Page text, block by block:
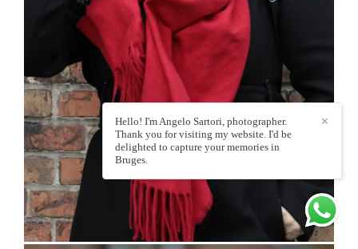
✕
Hello! I'm Angelo Sartori, photographer.
Thank you for visiting my website. I'd be
delighted to capture your memories in
Bruges.